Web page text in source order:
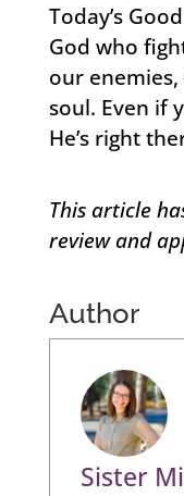
Today’s
God who
our
soul. Even if
He’s right
This article
review and
Author
Sister